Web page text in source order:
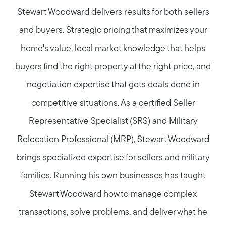
Stewart Woodward delivers results for both sellers
and buyers. Strategic pricing that maximizes your
home's value, local market knowledge that helps
buyers find the right property at the right price, and
negotiation expertise that gets deals done in
competitive situations. As a certified Seller
Representative Specialist (SRS) and Military
Relocation Professional (MRP), Stewart Woodward
brings specialized expertise for sellers and military
families. Running his own businesses has taught
Stewart Woodward how to manage complex
transactions, solve problems, and deliver what he